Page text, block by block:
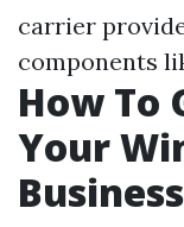
carrier
components
How To
Your